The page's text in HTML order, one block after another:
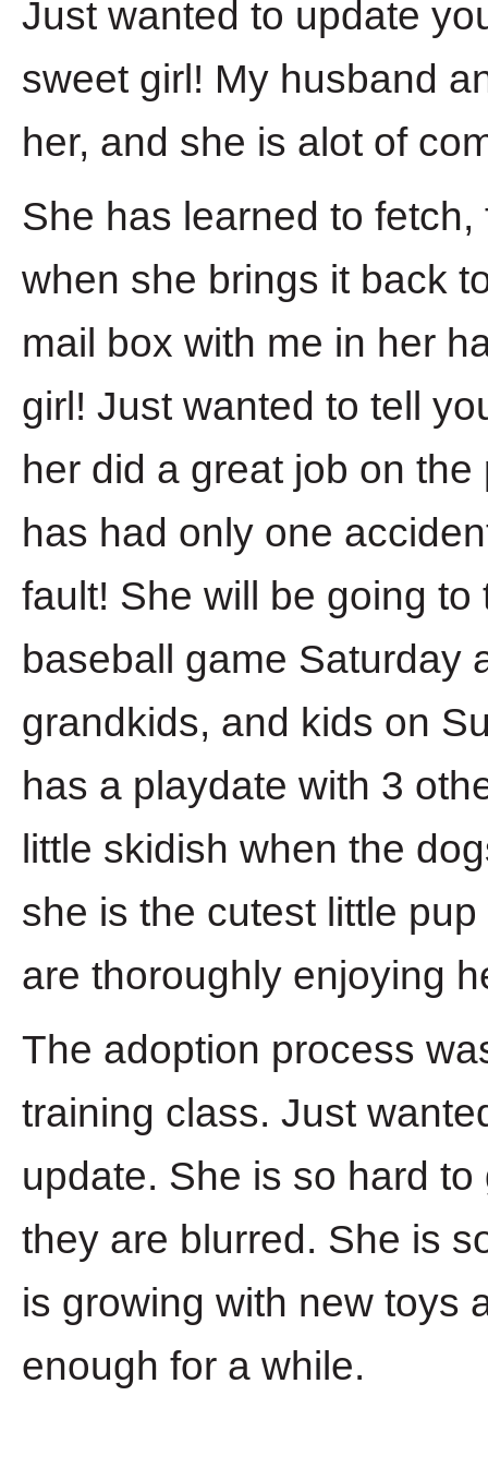
Just wanted to update
sweet girl! My husband
her, and she is alot of
She has learned to
when she brings it back
mail box with me in her
girl! Just wanted to tell
her did a great job on
has had only one
fault! She will be going
baseball game Saturday
grandkids, and kids on
has a playdate with 3
little skidish when the
she is the cutest little
are thoroughly enjoying
The adoption process
training class. Just
update. She is so hard
they are blurred. She is
is growing with new toys
enough for a while.